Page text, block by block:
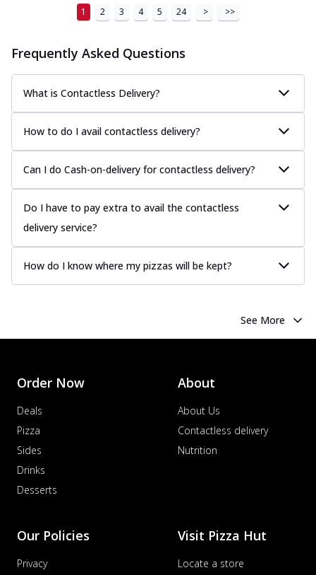
1 2 3 4 5 24 > >>
Frequently Asked Questions
What is Contactless Delivery?
How to do I avail contactless delivery?
Can I do Cash-on-delivery for contactless delivery?
Do I have to pay extra to avail the contactless
delivery service?
How do I know where my pizzas will be kept?
See More
Order Now
Deals
Pizza
Sides
Drinks
Desserts
About
About Us
Contactless delivery
Nutrition
Our Policies
Privacy
Visit Pizza Hut
Locate a store